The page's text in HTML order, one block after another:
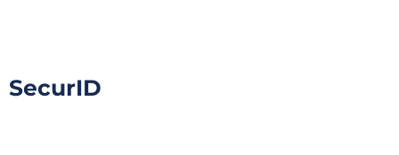
SecurID